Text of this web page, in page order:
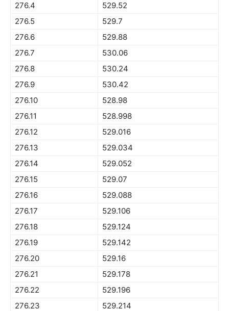
276.4
529.52
276.5
529.7
276.6
529.88
276.7
530.06
276.8
530.24
276.9
530.42
276.10
528.98
276.11
528.998
276.12
529.016
276.13
529.034
276.14
529.052
276.15
529.07
276.16
529.088
276.17
529.106
276.18
529.124
276.19
529.142
276.20
529.16
276.21
529.178
276.22
529.196
276.23
529.214